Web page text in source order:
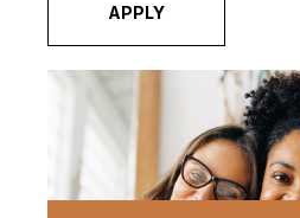
APPLY